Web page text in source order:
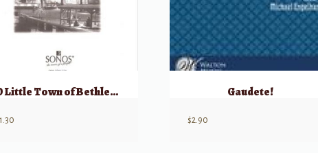
O Little Town of Bethlehem
1.30
Gaudete!
$2.90